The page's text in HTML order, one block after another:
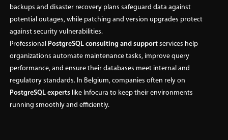
backups and disaster recovery plans safeguard data against
potential outages, while patching and version upgrades protect
against security vulnerabilities.
Professional PostgreSQL consulting and supportservices help
organizations automate maintenance tasks, improve query
performance, and ensure their databases meet internal and
regulatory standards. In Belgium, companies often rely on
PostgreSQL expertslike Infocura to keep their environments
running smoothly and efficiently.